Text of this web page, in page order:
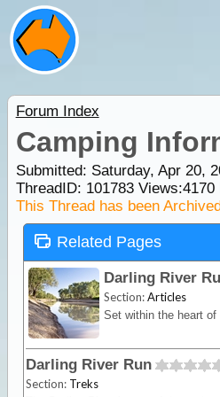
Forum Index
Camping
Submitted: Saturday, Apr 20,
ThreadID: 101783Views:4170
This Thread has been
Related Pages
Darling River
Section:Articles
Darling River Run
Section: Treks